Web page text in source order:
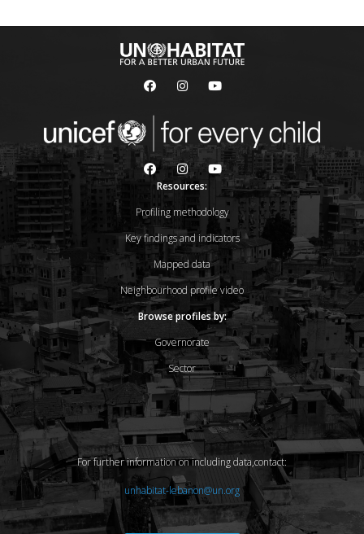
Resources:
Profiling methodology
Key findings and indicators
Mapped data
Neighbourhood profile video
Browse profiles by:
Governorate
Sector
For further information on including data,contact:
unhabitat-lebanon@un.org